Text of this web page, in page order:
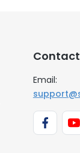
Email: